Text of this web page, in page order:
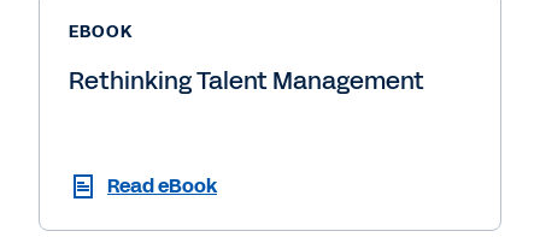
EBOOK
Rethinking Talent Management
Read eBook